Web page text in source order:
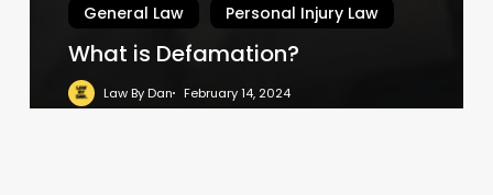
General Law Personal Injury Law
What is Defamation?
Law By Dan February 14, 2024